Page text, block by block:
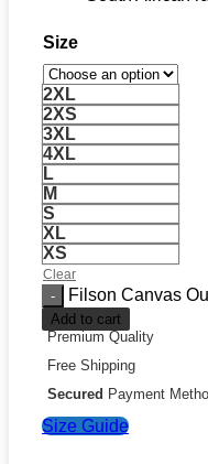
Size
2XL
2XS
3XL
4XL
L
M
S
XL
XS
Clear
Filson Canvas
Add to cart
Premium Quality
Free Shipping
Secured Payment
Size Guide